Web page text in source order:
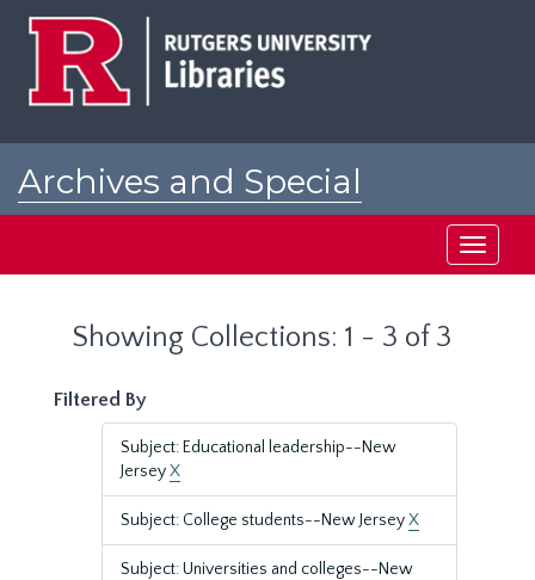
Archives and Special
Toggle
Showing Collections: 1 - 3 of 3
Filtered By
Subject: Educational leadership--New
JerseyX
Subject: College students--New JerseyX
Subject: Universities and colleges--New